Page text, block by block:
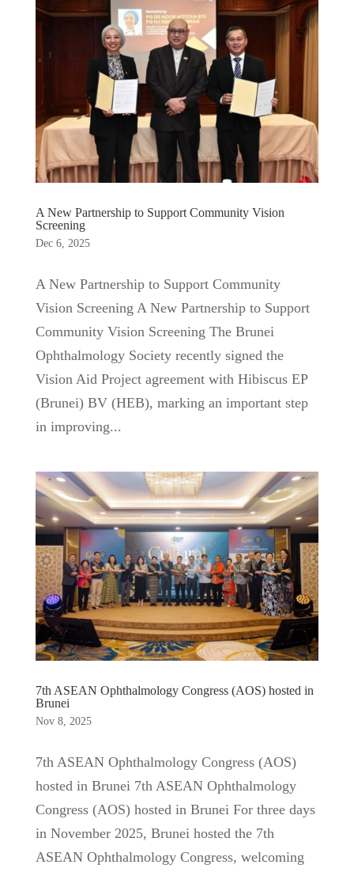
A New Partnership to Support Community Vision
Screening
Dec 6, 2025
A New Partnership to Support Community
Vision Screening A New Partnership to Support
Community Vision Screening The Brunei
Ophthalmology Society recently signed the
Vision Aid Project agreement with Hibiscus EP
(Brunei) BV (HEB), marking an important step
in improving...
7th ASEAN Ophthalmology Congress (AOS) hosted in
Brunei
Nov 8, 2025
7th ASEAN Ophthalmology Congress (AOS)
hosted in Brunei 7th ASEAN Ophthalmology
Congress (AOS) hosted in Brunei For three days
in November 2025, Brunei hosted the 7th
ASEAN Ophthalmology Congress, welcoming